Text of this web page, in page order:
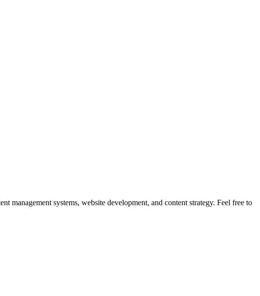
systems, website development, and content strategy. Feel free to